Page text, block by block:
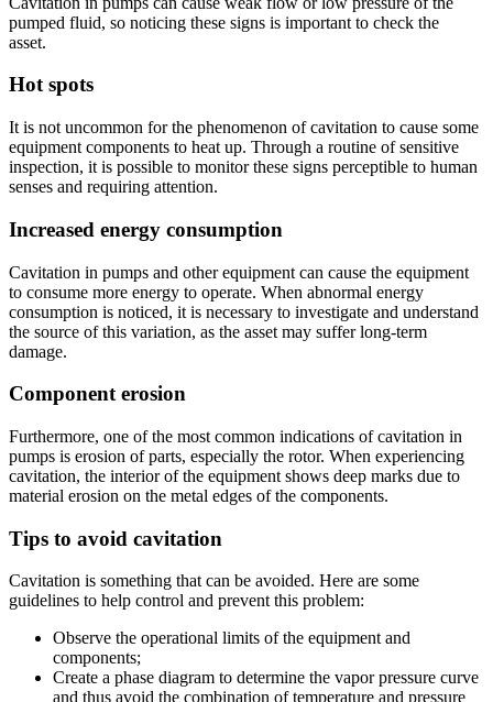
pumped fluid, so noticing these signs is important to check the
asset.
Hot spots
It is not uncommon for the phenomenon of cavitation to cause some
equipment components to heat up. Through a routine of sensitive
inspection, it is possible to monitor these signs perceptible to human
senses and requiring attention.
Increased energy consumption
Cavitation in pumps and other equipment can cause the equipment
to consume more energy to operate. When abnormal energy
consumption is noticed, it is necessary to investigate and understand
the source of this variation, as the asset may suffer long-term
damage.
Component erosion
Furthermore, one of the most common indications of cavitation in
pumps is erosion of parts, especially the rotor. When experiencing
cavitation, the interior of the equipment shows deep marks due to
material erosion on the metal edges of the components.
Tips to avoid cavitation
Cavitation is something that can be avoided. Here are some
guidelines to help control and prevent this problem:
Observe the operational limits of the equipment and
components;
Create a phase diagram to determine the vapor pressure curve
and thus avoid the combination of temperature and pressure